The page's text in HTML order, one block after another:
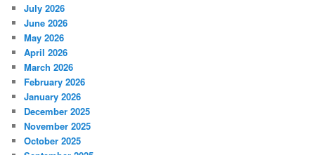
July 2026
June 2026
May 2026
April 2026
March 2026
February 2026
January 2026
December 2025
November 2025
October 2025